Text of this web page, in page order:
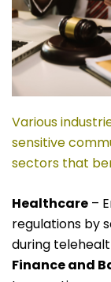
Various
sensitive
sectors that
Healthcare –
regulations by
during
Finance and